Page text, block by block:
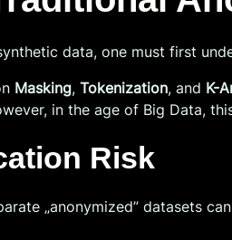
data, one must first
Masking, Tokenization, and K-
in the age of Big Data,
Risk
„anonymized” datasets